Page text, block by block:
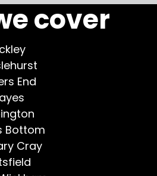
cover
End
Bottom
Cray